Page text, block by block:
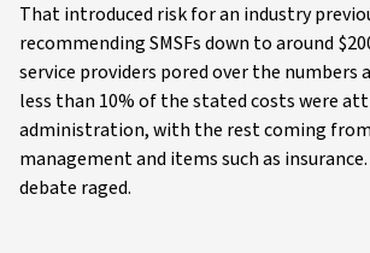
That introduced risk for an industry
recommending SMSFs down to around
service providers pored over the numbers
less than 10% of the stated costs were
administration, with the rest coming
management and items such as
debate raged.